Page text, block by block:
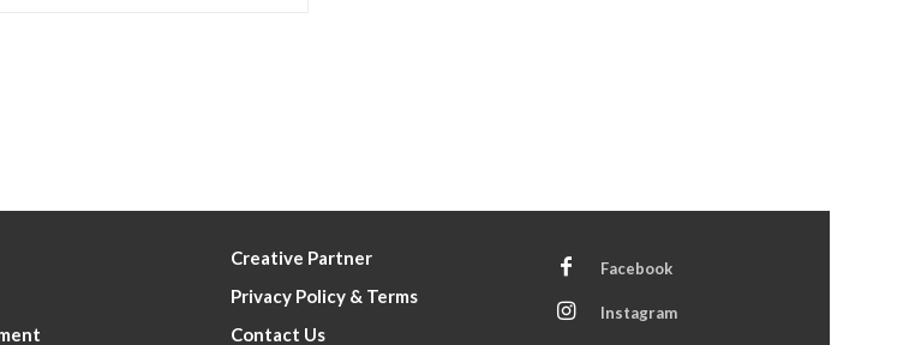
Creative Partner
Privacy Policy & Terms
Contact Us
Facebook
Instagram